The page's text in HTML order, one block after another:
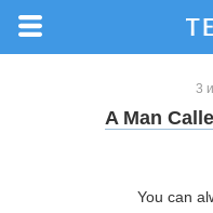
3
A Man
You can